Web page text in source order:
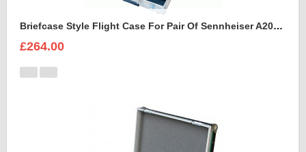
Briefcase Style Flight Case For Pair Of Sennheiser A2003UHF Aerial Antenna
£264.00